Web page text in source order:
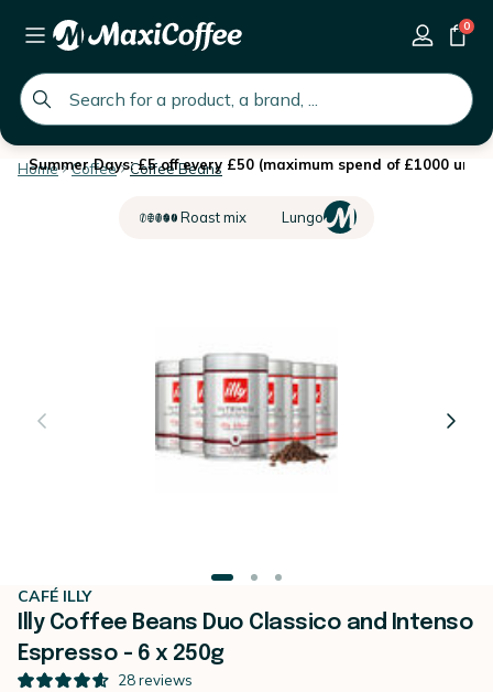
global.search.placeholder
0
Summer Days: £5 off every £50 (maximum spend of £1000 until
Home Coffee Coffee Beans
Roast mix Lungo
CAFÉ ILLY
Illy Coffee Beans Duo Classico and Intenso
Espresso - 6 x 250g
28reviews